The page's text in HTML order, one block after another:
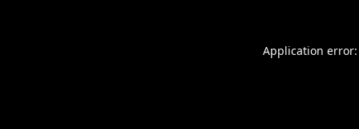
Application